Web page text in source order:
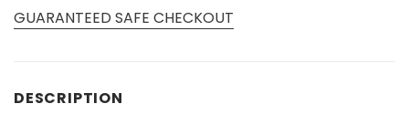
GUARANTEED SAFE CHECKOUT
DESCRIPTION